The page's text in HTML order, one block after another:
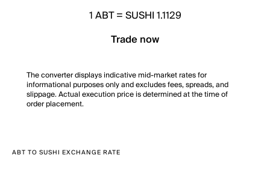
1ABT=SUSHI 1.1129
Trade now
The converter displays indicative mid-market rates for
informational purposes only and excludes fees, spreads, and
slippage. Actual execution price is determined at the time of
order placement.
ABT TO SUSHI EXCHANGE RATE